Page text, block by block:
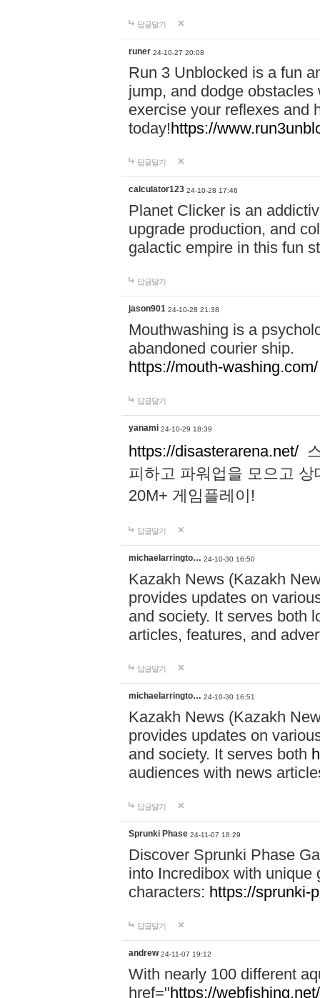
답글달기
runer 24-10-27 20:08
Run 3 Unblocked is a fun
jump, and dodge
exercise your reflexes and
today!https://
답글달기
calculator123 24-10-28 17:46
Planet Clicker is an
upgrade production, and
galactic empire in this fun
답글달기
jason901 24-10-28 21:38
Mouthwashing is a
abandoned courier ship.
https://mouth-washing.com/
답글달기
yanami 24-10-29 18:39
https://disasterarena.net/
피하고 파워업을 모으고
20M+ 게임플레이!
답글달기
michaelarringto… 24-10-30 16:50
Kazakh News (Kazakh
provides updates on
and society. It serves both
articles, features, and
답글달기
michaelarringto… 24-10-30 16:51
Kazakh News (Kazakh
provides updates on
and society. It serves both
audiences with news
답글달기
Sprunki Phase 24-11-07 18:29
Discover Sprunki Phase
into Incredibox with unique
characters: https://sprunki-
답글달기
andrew 24-11-07 19:12
With nearly 100 different
href="https://